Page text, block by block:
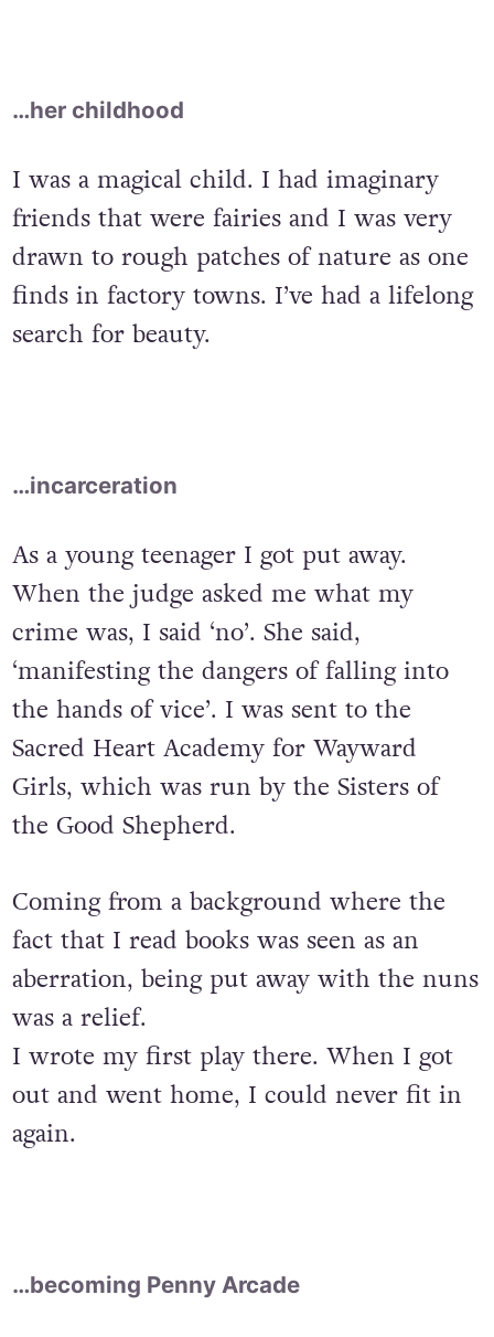
…her childhood
I was a magical child. I had imaginary
friends that were fairies and I was very
drawn to rough patches of nature as one
finds in factory towns. I’ve had a lifelong
search for beauty.
…incarceration
As a young teenager I got put away.
When the judge asked me what my
crime was, I said ‘no’. She said,
‘manifesting the dangers of falling into
the hands of vice’. I was sent to the
Sacred Heart Academy for Wayward
Girls, which was run by the Sisters of
the Good Shepherd.
Coming from a background where the
fact that I read books was seen as an
aberration, being put away with the nuns
was a relief.
I wrote my first play there. When I got
out and went home, I could never fit in
again.
…becoming Penny Arcade